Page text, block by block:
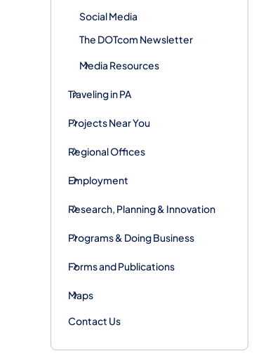
Social Media
The DOTcom Newsletter
Media Resources
Traveling in PA
Projects Near You
Regional Offices
Employment
Research, Planning & Innovation
Programs & Doing Business
Forms and Publications
Maps
Contact Us